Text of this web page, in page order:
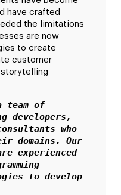
have crafted
the limitations
are now
to create
customer
team of
developers,
who
domains. Our
experienced
to develop